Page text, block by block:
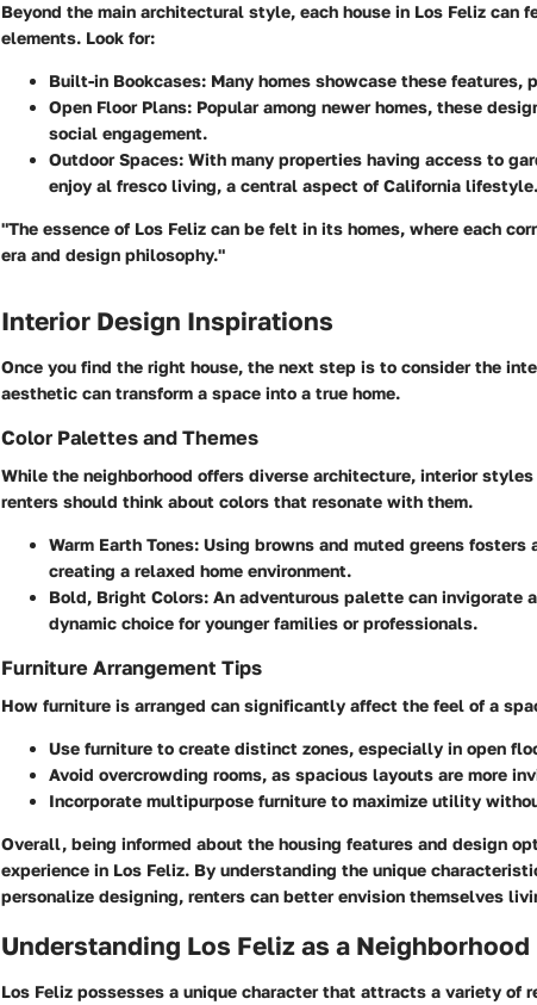
Beyond the main architectural style, each house in Los Feliz can
elements. Look for:
Built-in Bookcases: Many homes showcase these
Open Floor Plans: Popular among newer homes, these
social engagement.
Outdoor Spaces: With many properties having access to
enjoy al fresco living, a central aspect of California lifestyle.
"The essence of Los Feliz can be felt in its homes, where each
era and design philosophy."
Interior Design Inspirations
Once you find the right house, the next step is to consider the
aesthetic can transform a space into a true home.
Color Palettes and Themes
While the neighborhood offers diverse architecture, interior
renters should think about colors that resonate with them.
Warm Earth Tones: Using browns and muted greens fosters
creating a relaxed home environment.
Bold, Bright Colors: An adventurous palette can invigorate
dynamic choice for younger families or professionals.
Furniture Arrangement Tips
How furniture is arranged can significantly affect the feel of a
Use furniture to create distinct zones, especially in open
Avoid overcrowding rooms, as spacious layouts are more
Incorporate multipurpose furniture to maximize utility
Overall, being informed about the housing features and design
experience in Los Feliz. By understanding the unique
personalize designing, renters can better envision themselves
Understanding Los Feliz as a Neighborhood
Los Feliz possesses a unique character that attracts a variety of